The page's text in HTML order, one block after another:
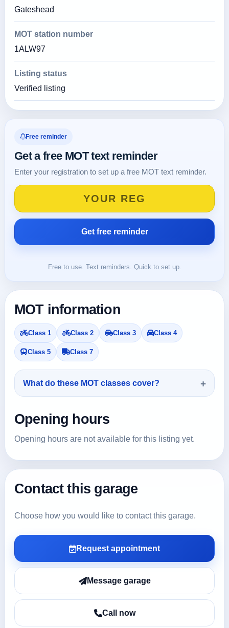
Gateshead
MOT station number
1ALW97
Listing status
Verified listing
Free reminder
Get a free MOT text reminder
Enter your registration to set up a free MOT text reminder.
Free to use. Text reminders. Quick to set up.
MOT information
Class 1 Class 2 Class 3 Class 4
Class 5 Class 7
What do these MOT classes cover?
Opening hours
Opening hours are not available for this listing yet.
Contact this garage
Choose how you would like to contact this garage.
Request appointment
Message garage
Call now